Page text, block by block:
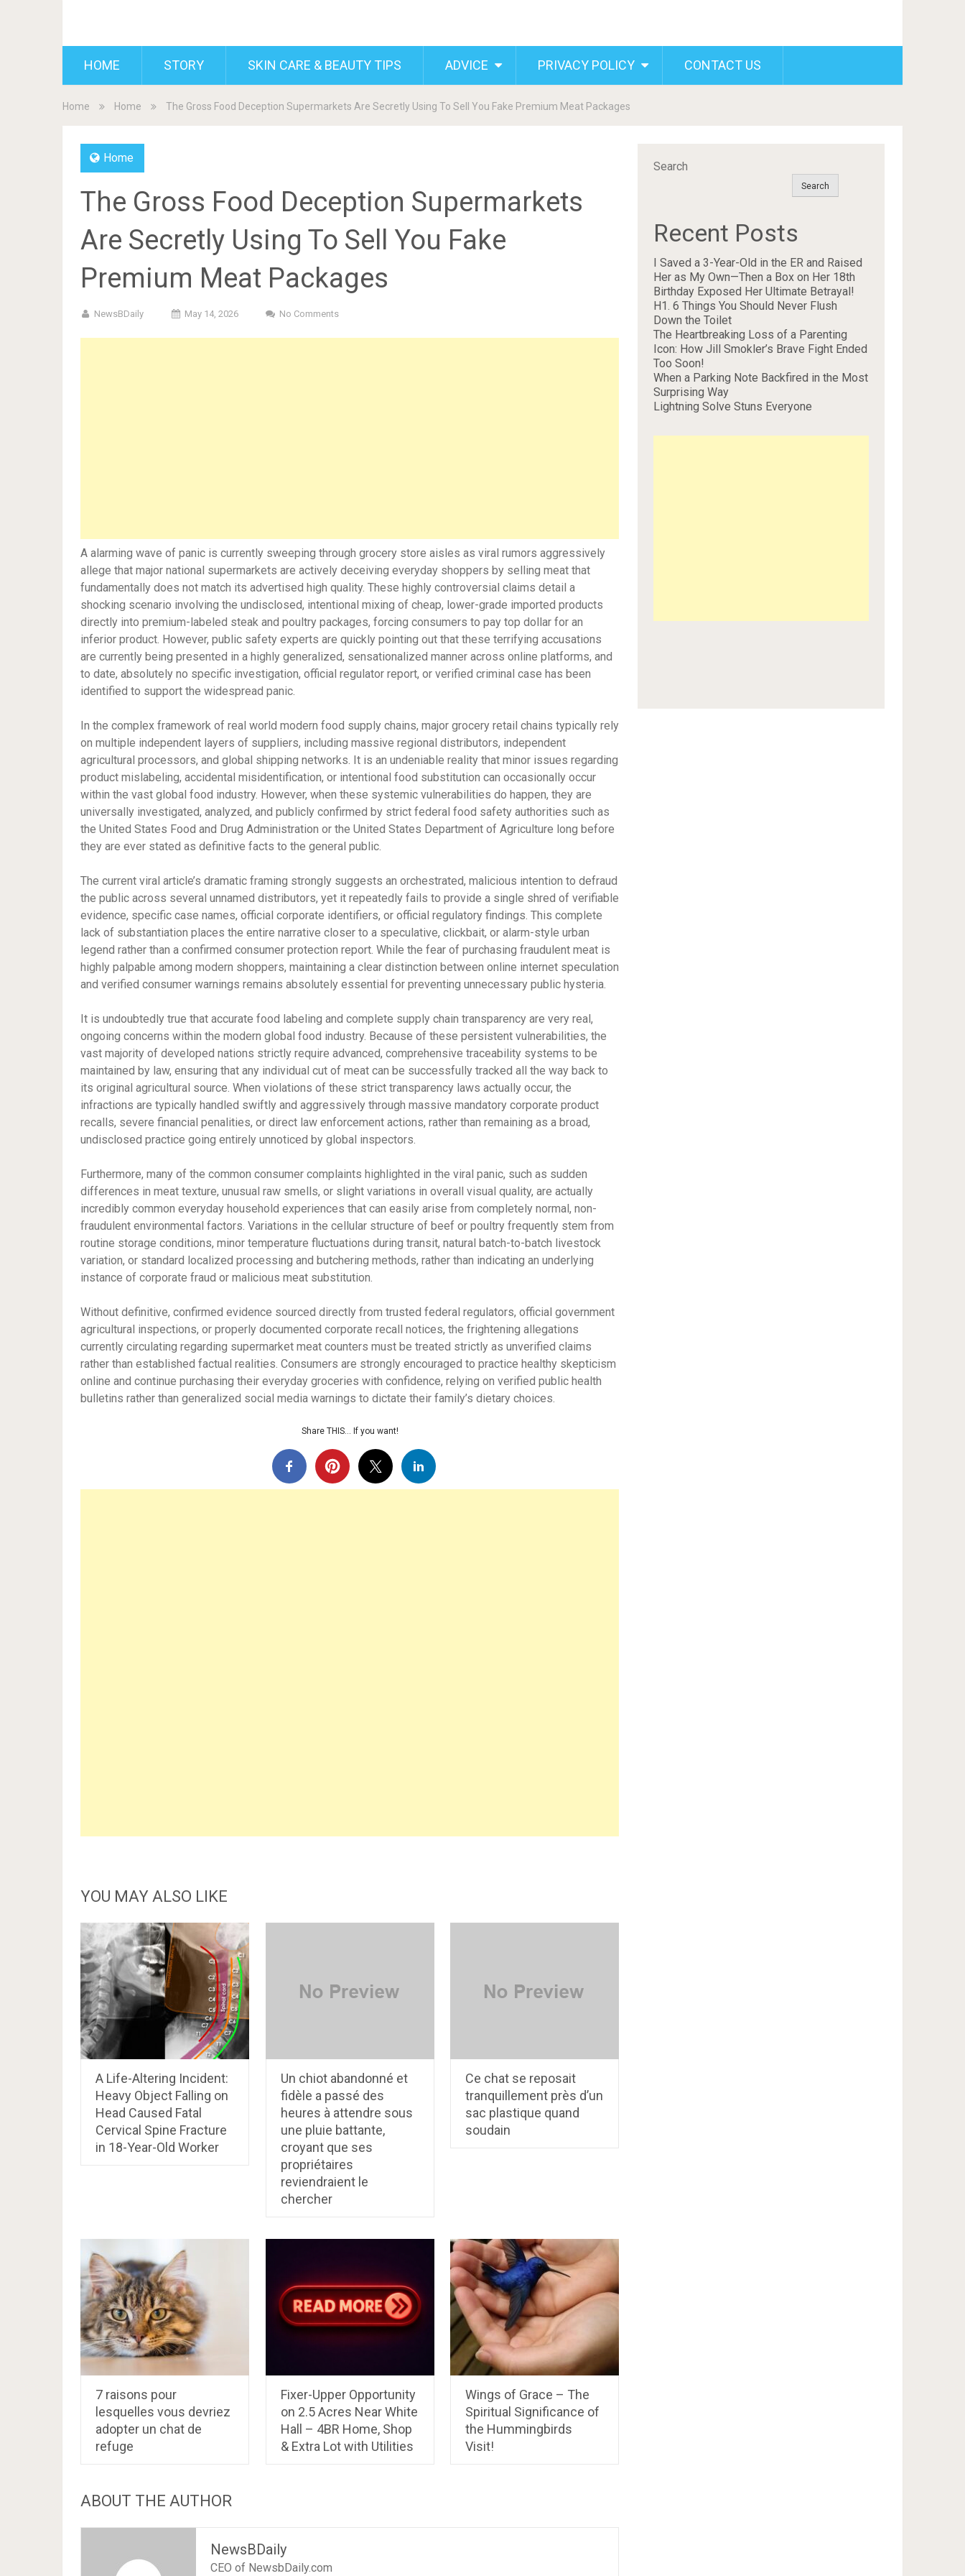
HOME STORY SKIN CARE & BEAUTY TIPS ADVICE PRIVACY POLICY CONTACT US
Home Home The Gross Food Deception Supermarkets Are Secretly Using To Sell You Fake Premium Meat Packages
Home
The Gross Food Deception Supermarkets
Are Secretly Using To Sell You Fake
Premium Meat Packages
NewsBDaily May 14, 2026 No Comments
A alarming wave of panic is currently sweeping through grocery store aisles as viral rumors aggressively
allege that major national supermarkets are actively deceiving everyday shoppers by selling meat that
fundamentally does not match its advertised high quality. These highly controversial claims detail a
shocking scenario involving the undisclosed, intentional mixing of cheap, lower-grade imported products
directly into premium-labeled steak and poultry packages, forcing consumers to pay top dollar for an
inferior product. However, public safety experts are quickly pointing out that these terrifying accusations
are currently being presented in a highly generalized, sensationalized manner across online platforms, and
to date, absolutely no specific investigation, official regulator report, or verified criminal case has been
identified to support the widespread panic.
In the complex framework of real world modern food supply chains, major grocery retail chains typically rely
on multiple independent layers of suppliers, including massive regional distributors, independent
agricultural processors, and global shipping networks. It is an undeniable reality that minor issues regarding
product mislabeling, accidental misidentification, or intentional food substitution can occasionally occur
within the vast global food industry. However, when these systemic vulnerabilities do happen, they are
universally investigated, analyzed, and publicly confirmed by strict federal food safety authorities such as
the United States Food and Drug Administration or the United States Department of Agriculture long before
they are ever stated as definitive facts to the general public.
The current viral article’s dramatic framing strongly suggests an orchestrated, malicious intention to defraud
the public across several unnamed distributors, yet it repeatedly fails to provide a single shred of verifiable
evidence, specific case names, official corporate identifiers, or official regulatory findings. This complete
lack of substantiation places the entire narrative closer to a speculative, clickbait, or alarm-style urban
legend rather than a confirmed consumer protection report. While the fear of purchasing fraudulent meat is
highly palpable among modern shoppers, maintaining a clear distinction between online internet speculation
and verified consumer warnings remains absolutely essential for preventing unnecessary public hysteria.
It is undoubtedly true that accurate food labeling and complete supply chain transparency are very real,
ongoing concerns within the modern global food industry. Because of these persistent vulnerabilities, the
vast majority of developed nations strictly require advanced, comprehensive traceability systems to be
maintained by law, ensuring that any individual cut of meat can be successfully tracked all the way back to
its original agricultural source. When violations of these strict transparency laws actually occur, the
infractions are typically handled swiftly and aggressively through massive mandatory corporate product
recalls, severe financial penalities, or direct law enforcement actions, rather than remaining as a broad,
undisclosed practice going entirely unnoticed by global inspectors.
Furthermore, many of the common consumer complaints highlighted in the viral panic, such as sudden
differences in meat texture, unusual raw smells, or slight variations in overall visual quality, are actually
incredibly common everyday household experiences that can easily arise from completely normal, non-
fraudulent environmental factors. Variations in the cellular structure of beef or poultry frequently stem from
routine storage conditions, minor temperature fluctuations during transit, natural batch-to-batch livestock
variation, or standard localized processing and butchering methods, rather than indicating an underlying
instance of corporate fraud or malicious meat substitution.
Without definitive, confirmed evidence sourced directly from trusted federal regulators, official government
agricultural inspections, or properly documented corporate recall notices, the frightening allegations
currently circulating regarding supermarket meat counters must be treated strictly as unverified claims
rather than established factual realities. Consumers are strongly encouraged to practice healthy skepticism
online and continue purchasing their everyday groceries with confidence, relying on verified public health
bulletins rather than generalized social media warnings to dictate their family’s dietary choices.
Share THIS… If you want!
YOU MAY ALSO LIKE
A Life-Altering Incident:
Heavy Object Falling on
Head Caused Fatal
Cervical Spine Fracture
in 18-Year-Old Worker
Un chiot abandonné et
fidèle a passé des
heures à attendre sous
une pluie battante,
croyant que ses
propriétaires
reviendraient le
chercher
Ce chat se reposait
tranquillement près d’un
sac plastique quand
soudain
7 raisons pour
lesquelles vous devriez
adopter un chat de
refuge
Fixer-Upper Opportunity
on 2.5 Acres Near White
Hall – 4BR Home, Shop
& Extra Lot with Utilities
Wings of Grace – The
Spiritual Significance of
the Hummingbirds
Visit!
ABOUT THE AUTHOR
NewsBDaily
CEO of NewsbDaily.com
Search
Search
Recent Posts
I Saved a 3-Year-Old in the ER and Raised
Her as My Own—Then a Box on Her 18th
Birthday Exposed Her Ultimate Betrayal!
H1. 6 Things You Should Never Flush
Down the Toilet
The Heartbreaking Loss of a Parenting
Icon: How Jill Smokler’s Brave Fight Ended
Too Soon!
When a Parking Note Backfired in the Most
Surprising Way
Lightning Solve Stuns Everyone